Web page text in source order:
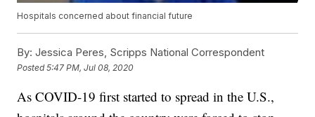
Hospitals concerned about financial future
By: Jessica Peres, Scripps National Correspondent
Posted5:47 PM, Jul 08, 2020
As COVID-19 first started to spread in the U.S.,